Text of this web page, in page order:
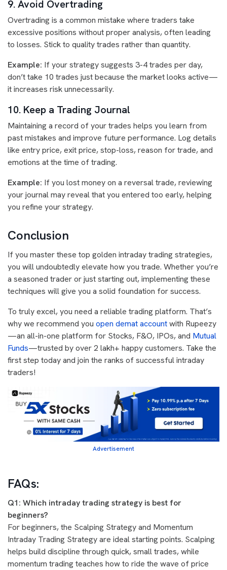
9. Avoid Overtrading
Overtrading is a common mistake where traders take
excessive positions without proper analysis, often leading
to losses. Stick to quality trades rather than quantity.
Example: If your strategy suggests 3-4 trades per day,
don’t take 10 trades just because the market looks active—
it increases risk unnecessarily.
10. Keep a Trading Journal
Maintaining a record of your trades helps you learn from
past mistakes and improve future performance. Log details
like entry price, exit price, stop-loss, reason for trade, and
emotions at the time of trading.
Example: If you lost money on a reversal trade, reviewing
your journal may reveal that you entered too early, helping
you refine your strategy.
Conclusion
If you master these top golden intraday trading strategies,
you will undoubtedly elevate how you trade. Whether you’re
a seasoned trader or just starting out, implementing these
techniques will give you a solid foundation for success.
To truly excel, you need a reliable trading platform. That’s
why we recommend you open demat accountwith Rupeezy
—an all-in-one platform for Stocks, F&O, IPOs, and Mutual
Funds—trusted by over 2 lakh+ happy customers. Take the
first step today and join the ranks of successful intraday
traders!
Advertisement
FAQs:
Q1: Which intraday trading strategy is best for
beginners?
For beginners, the Scalping Strategy and Momentum
Intraday Trading Strategy are ideal starting points. Scalping
helps build discipline through quick, small trades, while
momentum trading teaches how to ride the wave of price